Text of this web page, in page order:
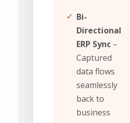
✓ Bi-
Directional
ERP Sync–
Captured
data flows
seamlessly
back to
business